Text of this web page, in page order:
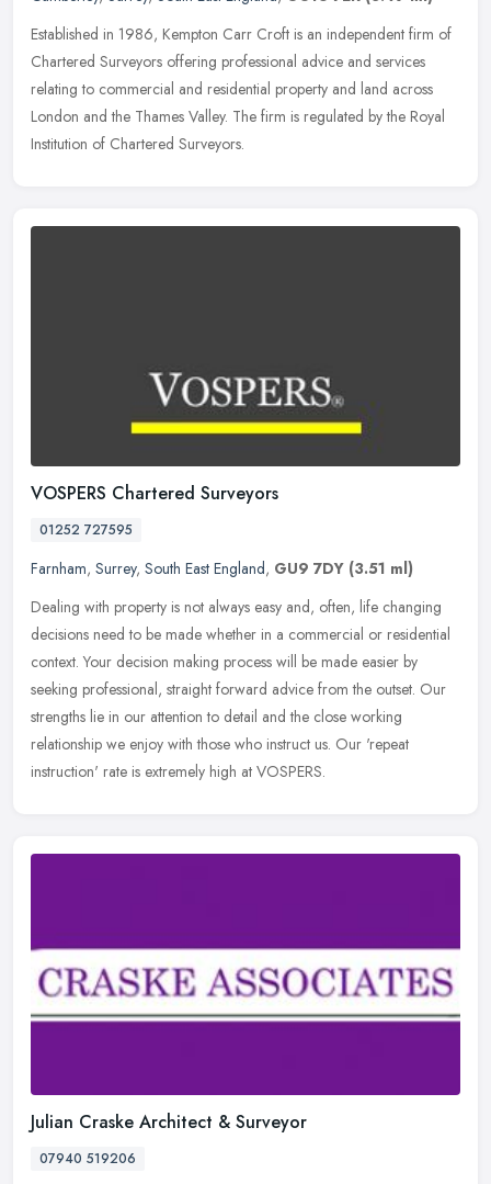
Established in 1986, Kempton Carr Croft is an independent firm of
Chartered Surveyors offering professional advice and services
relating to commercial and residential property and land across
London and the Thames Valley. The firm is regulated by the Royal
Institution of Chartered Surveyors.
VOSPERS Chartered Surveyors
01252 727595
Farnham, Surrey, South East England, GU9 7DY (3.51 ml)
Dealing with property is not always easy and, often, life changing
decisions need to be made whether in a commercial or residential
context. Your decision making process will be made easier by
seeking professional, straight forward advice from the outset. Our
strengths lie in our attention to detail and the close working
relationship we enjoy with those who instruct us. Our 'repeat
instruction' rate is extremely high at VOSPERS.
Julian Craske Architect & Surveyor
07940 519206